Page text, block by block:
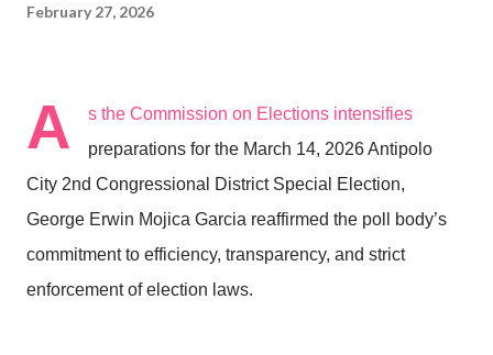
February 27, 2026
A
s the Commission on Elections intensifies
preparations for the March 14, 2026 Antipolo
City 2nd Congressional District Special Election,
George Erwin Mojica Garcia reaffirmed the poll body’s
commitment to efficiency, transparency, and strict
enforcement of election laws.